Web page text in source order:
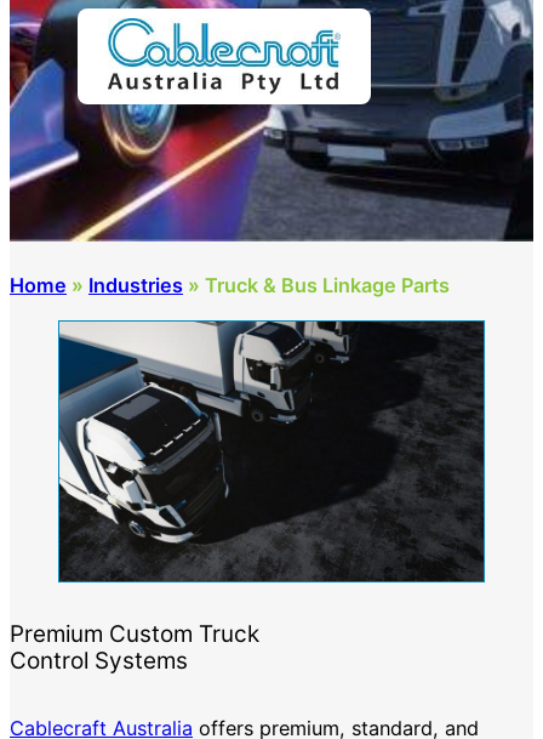
Home » Industries » Truck & Bus Linkage Parts
Premium Custom Truck
Control Systems
Cablecraft Australia offers premium, standard, and